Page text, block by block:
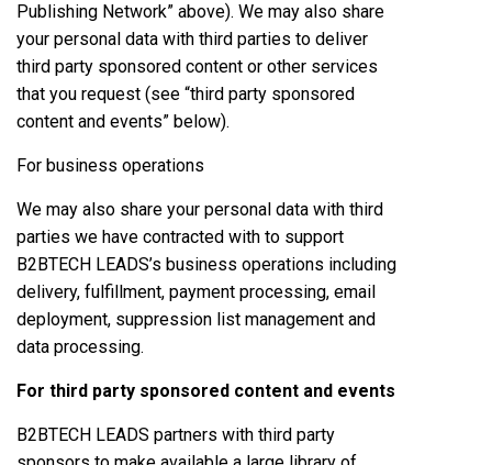
Publishing Network” above). We may also share
your personal data with third parties to deliver
third party sponsored content or other services
that you request (see “third party sponsored
content and events” below).
For business operations
We may also share your personal data with third
parties we have contracted with to support
B2BTECH LEADS’s business operations including
delivery, fulfillment, payment processing, email
deployment, suppression list management and
data processing.
For third party sponsored content and events
B2BTECH LEADS partners with third party